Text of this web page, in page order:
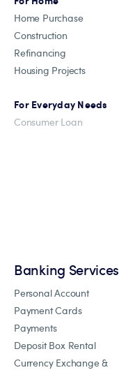
Home Purchase
Construction
Refinancing
Housing Projects
For Everyday Needs
Consumer Loan
Banking Services
Personal Account
Payment Cards
Payments
Deposit Box Rental
Currency Exchange &